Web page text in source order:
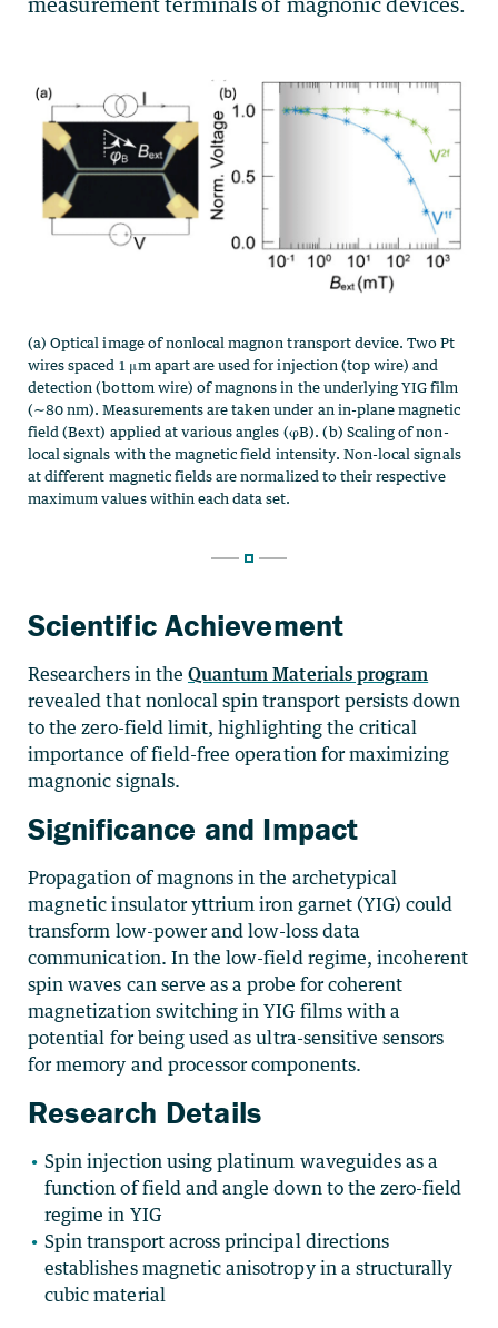
Scientific Achievement
Researchers in the Quantum Materials program
revealed that nonlocal spin transport persists down
to the zero-field limit, highlighting the critical
importance of field-free operation for maximizing
magnonic signals.
Significance and Impact
Propagation of magnons in the archetypical
magnetic insulator yttrium iron garnet (YIG) could
transform low-power and low-loss data
communication. In the low-field regime, incoherent
spin waves can serve as a probe for coherent
magnetization switching in YIG films with a
potential for being used as ultra-sensitive sensors
for memory and processor components.
Research Details
Spin injection using platinum waveguides as a
function of field and angle down to the zero-field
regime in YIG
Spin transport across principal directions
establishes magnetic anisotropy in a structurally
cubic material